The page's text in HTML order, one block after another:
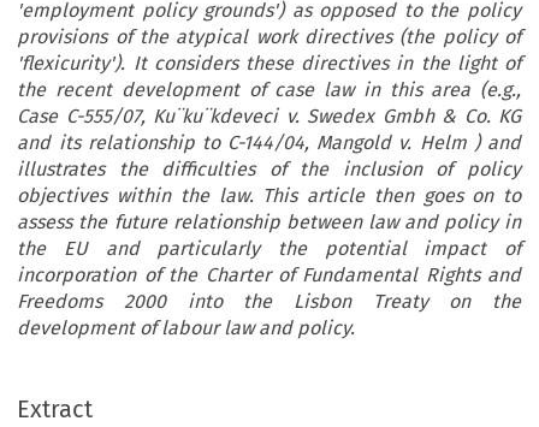
'employment policy grounds') as opposed to the policy
provisions of the atypical work directives (the policy of
'flexicurity'). It considers these directives in the light of
the recent development of case law in this area (e.g.,
Case C-555/07, Ku¨ku¨kdeveci v. Swedex Gmbh & Co. KG
and its relationship to C-144/04, Mangold v. Helm ) and
illustrates the difficulties of the inclusion of policy
objectives within the law. This article then goes on to
assess the future relationship between law and policy in
the EU and particularly the potential impact of
incorporation of the Charter of Fundamental Rights and
Freedoms 2000 into the Lisbon Treaty on the
development of labour law and policy.
Extract